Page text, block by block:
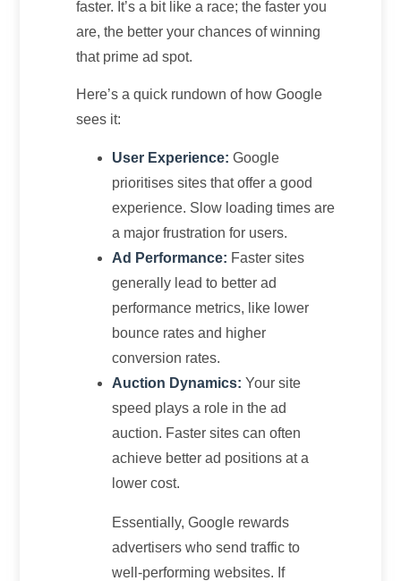
faster. It’s a bit like a race; the faster you
are, the better your chances of winning
that prime ad spot.
Here’s a quick rundown of how Google
sees it:
User Experience: Google
prioritises sites that offer a good
experience. Slow loading times are
a major frustration for users.
Ad Performance: Faster sites
generally lead to better ad
performance metrics, like lower
bounce rates and higher
conversion rates.
Auction Dynamics: Your site
speed plays a role in the ad
auction. Faster sites can often
achieve better ad positions at a
lower cost.
Essentially, Google rewards
advertisers who send traffic to
well-performing websites. If